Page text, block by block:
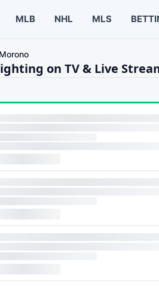
MLB NHL MLS
on TV & Live